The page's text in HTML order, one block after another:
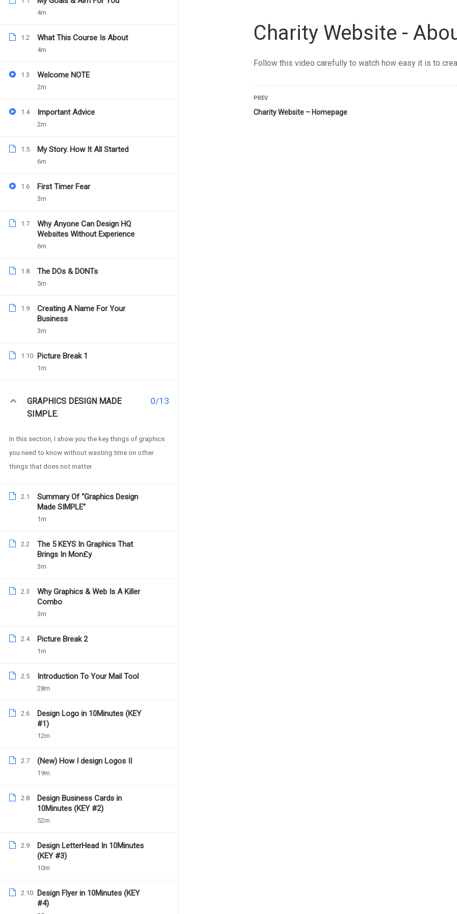
DANIEL NEJO
YOU MAY LIKE
4m
1.2 What This Course Is About
4m
1.3 Welcome NOTE
2m
1.4 Important Advice
2m
1.5 My Story. How It All Started
6m
1.6 First Timer Fear
3m
1.7
Why Anyone Can Design HQ
Websites Without Experience
6m
1.8 The DOs & DONTs
5m
1.9
Creating A Name For Your
Business
3m
1.10 Picture Break 1
1m
GRAPHICS DESIGN MADE
SIMPLE.
0/13
In this section, I show you the key things of graphics
you need to know without wasting time on other
things that does not matter.
2.1
Summary Of “Graphics Design
Made SIMPLE”
1m
2.2
The 5 KEYS In Graphics That
Brings In Mon£y
3m
2.3
Why Graphics & Web Is A Killer
Combo
3m
2.4 Picture Break 2
1m
2.5 Introduction To Your Mail Tool
28m
2.6
Design Logo in 10Minutes (KEY
#1)
12m
2.7 (New) How I design Logos II
19m
2.8
Design Business Cards in
10Minutes (KEY #2)
52m
2.9
Design LetterHead In 10Minutes
(KEY #3)
10m
2.10
Design Flyer in 10Minutes (KEY
#4)